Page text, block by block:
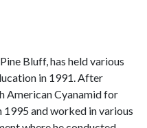
Bluff, has held various
in 1991. After
American Cyanamid for
and worked in various